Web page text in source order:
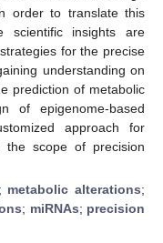
order to translate this
scientific insights are
for the precise
understanding on
prediction of metabolic
of epigenome-based
approach for
the scope of precision
; metabolic alterations;
; miRNAs; precision